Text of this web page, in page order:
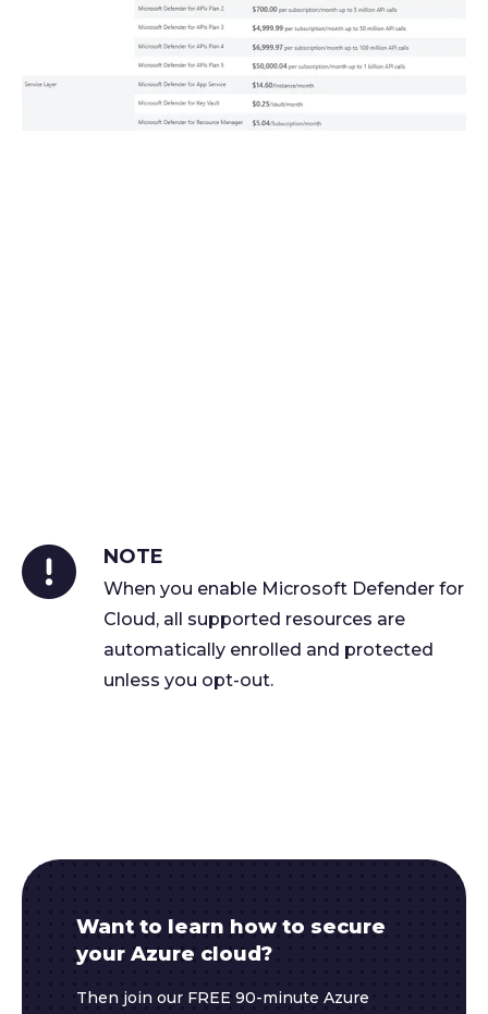
NOTE
When you enable Microsoft Defender for
Cloud, all supported resources are
automatically enrolled and protected
unless you opt-out.
Want to learn how to secure
your Azure cloud?
Then join our FREE 90-minute Azure